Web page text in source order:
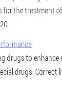
for the treatment
drugs to enhance
drugs. Correct